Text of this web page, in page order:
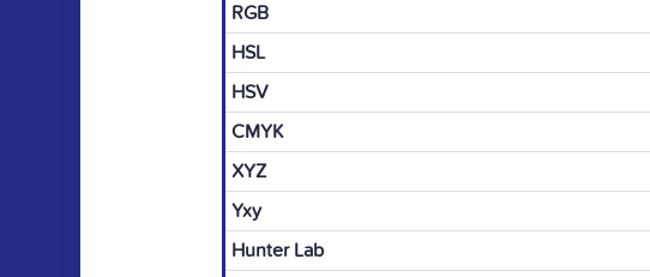
RGB
HSL
HSV
CMYK
XYZ
Yxy
Hunter Lab